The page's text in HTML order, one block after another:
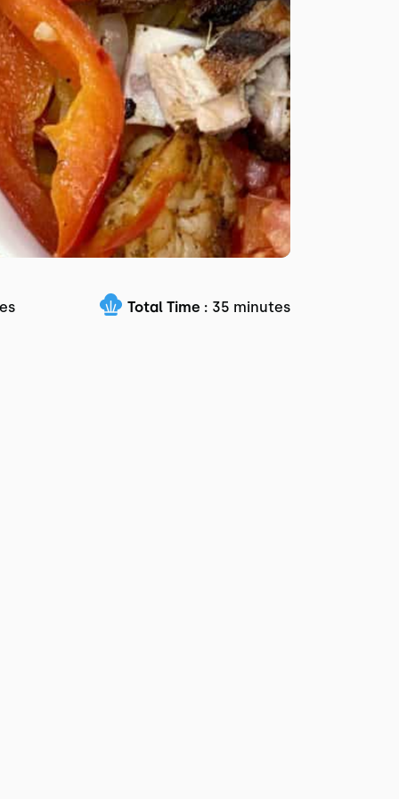
Total Time : 35 minutes